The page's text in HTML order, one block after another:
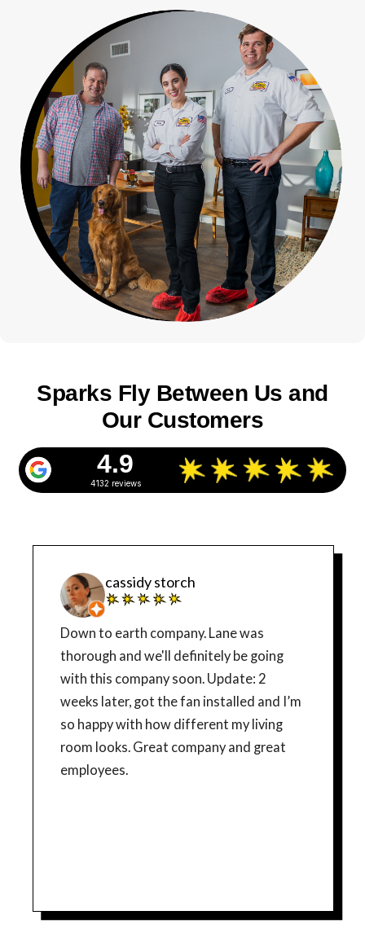
Sparks Fly Between Us and
Our Customers
4.9
4132 reviews
cassidy storch
Down to earth company. Lane was
thorough and we'll definitely be going
with this company soon. Update: 2
weeks later, got the fan installed and I’m
so happy with how different my living
room looks. Great company and great
employees.